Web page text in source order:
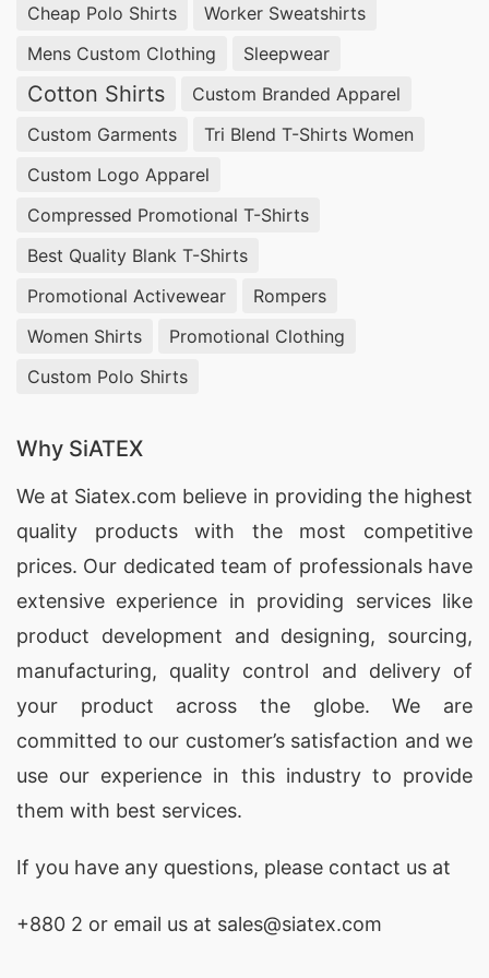
appeal to modern parents.
Manufacturers USA & Italy
Global producescustom toddler pajama sets
designed for comfort and style. Our
toddler sleepwear manufacturing
breathable knitted fabrics and cozy designs that
ensure safe and restful sleep. Each pajama set
can be personalized for toddlers
requirements.
Wholesale Boys’ Polo Shirts Manufacturers
USA & Netherlands
Siatex Global is a renownedboys’ polo shirt
manufacturersupplying wholesale clients in the
USA and the Netherlands. We specialize in
custom-designed polo shirts for boysusing
soft, durable knitted jersey fabrics. Our
production process ensureshigh-quality
children’s polo shirtsthat are perfect for casual
wear, school uniforms, or branded apparel lines.
Wholesale Girls’ Tunic Tops Manufacturers
Cheap Polo Shirts
Worker Sweatshirts
Mens Custom Clothing
Sleepwear
Cotton Shirts
Custom Branded Apparel
Custom Garments
Tri Blend T-Shirts Women
Custom Logo Apparel
Compressed Promotional T-Shirts
Best Quality Blank T-Shirts
Promotional Activewear
Rompers
Women Shirts
Promotional Clothing
Custom Polo Shirts
Why SiATEX
We at Siatex.com believe in providing the highest
quality products with the most competitive
prices. Our dedicated team of professionals have
extensive experience in providing services like
product development and designing, sourcing,
manufacturing, quality control and delivery of
your product across the globe. We are
committed to our customer’s satisfaction and we
use our experience in this industry to provide
them with best services.
If you have any questions, please contact us at
+880 2 or email us at sales@siatex.com